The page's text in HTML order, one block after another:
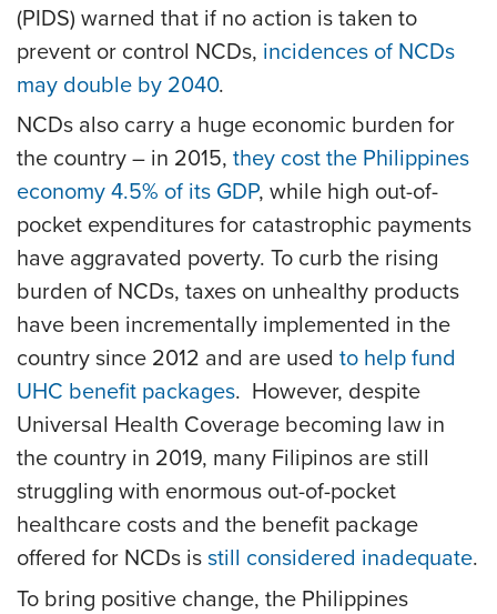
(PIDS) warned that if no action is taken to
prevent or control NCDs, incidences of NCDs
may double by 2040.
NCDs also carry a huge economic burden for
the country – in 2015, they cost the Philippines
economy 4.5% of its GDP, while high out-of-
pocket expenditures for catastrophic payments
have aggravated poverty. To curb the rising
burden of NCDs, taxes on unhealthy products
have been incrementally implemented in the
country since 2012 and are used to help fund
UHC benefit packages. However, despite
Universal Health Coverage becoming law in
the country in 2019, many Filipinos are still
struggling with enormous out-of-pocket
healthcare costs and the benefit package
offered for NCDs is still considered inadequate.
To bring positive change, the Philippines